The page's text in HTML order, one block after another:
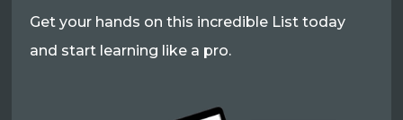
Get your hands on this incredible List today
and start learning like a pro.